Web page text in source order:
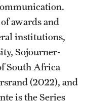
awards and
institutions,
Sojourner-
South Africa
(2022), and
is the Series